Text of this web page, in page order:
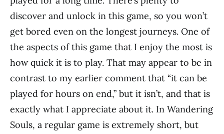
discover and unlock in this game, so you won’t
get bored even on the longest journeys. One of
the aspects of this game that I enjoy the most is
how quick it is to play. That may appear to be in
contrast to my earlier comment that “it can be
played for hours on end,” but it isn’t, and that is
exactly what I appreciate about it. In Wandering
Souls, a regular game is extremely short, but